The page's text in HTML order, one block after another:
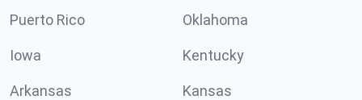
Puerto Rico Oklahoma
Iowa Kentucky
Arkansas Kansas